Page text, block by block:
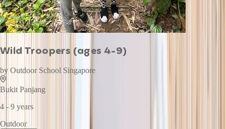
Wild Troopers (ages 4-9)
by Outdoor School Singapore
Bukit Panjang
4 - 9 years
Outdoor